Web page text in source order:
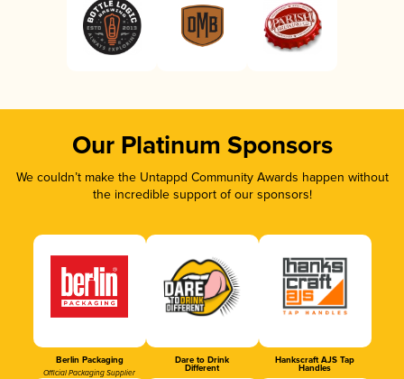
Our Platinum Sponsors
We couldn’t make the Untappd Community Awards happen without
the incredible support of our sponsors!
Berlin Packaging
Official Packaging Supplier
Dare to Drink
Different
Hankscraft AJS Tap
Handles